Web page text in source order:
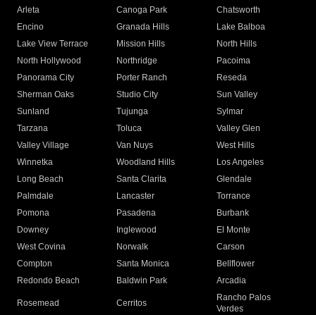
Arleta Canoga Park
Chatsworth
Encino
Granada Hills
Lake Balboa
Lake View Terrace
Mission Hills
North Hills
North Hollywood
Northridge
Pacoima
Panorama City
Porter Ranch
Reseda
Sherman Oaks
Studio City
Sun Valley
Sunland
Tujunga
Sylmar
Tarzana
Toluca
Valley Glen
Valley Village
Van Nuys
West Hills
Winnetka
Woodland Hills
Los Angeles
Long Beach
Santa Clarita
Glendale
Palmdale
Lancaster
Torrance
Pomona
Pasadena
Burbank
Downey
Inglewood
El Monte
West Covina
Norwalk
Carson
Compton
Santa Monica
Bellflower
Redondo Beach
Baldwin Park Arcadia
Rosemead Cerritos
Rancho Palos
Verdes